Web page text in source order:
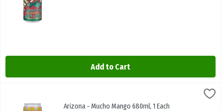
Add to Cart
Arizona - Mucho Mango 680mlArizona - Mucho Mango 680ml, 1 Each